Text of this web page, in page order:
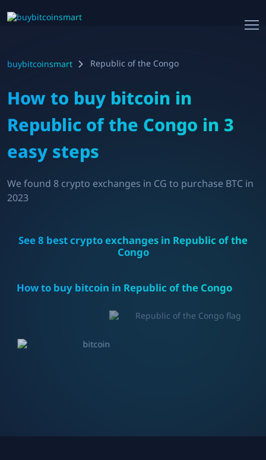
buybitcoinsmart Republic of the Congo
How to buy bitcoin in
Republic of the Congo in 3
easy steps
We found 8 crypto exchanges in CG to purchase BTC in
2023
See8 best crypto exchanges in Republic of the
Congo
How to buy bitcoin in Republic of the Congo